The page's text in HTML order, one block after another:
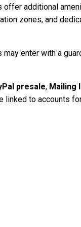
offer additional
zones, and
enter with a
presale, Mailing
linked to accounts